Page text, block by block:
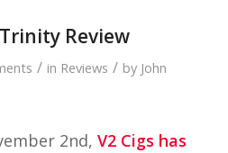
Review
/ in Reviews / by John
2nd, V2 Cigs has